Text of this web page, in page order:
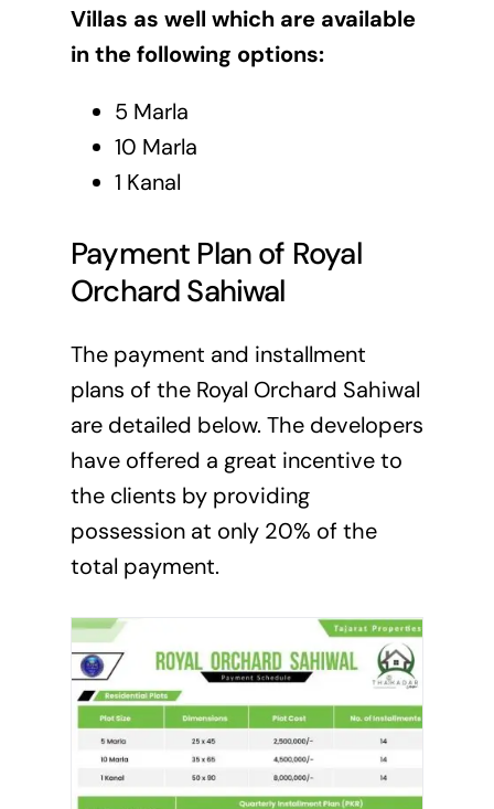
Villas as well which are available
in the following options:
5 Marla
10 Marla
1 Kanal
Payment Plan of Royal
Orchard Sahiwal
The payment and installment
plans of the Royal Orchard Sahiwal
are detailed below. The developers
have offered a great incentive to
the clients by providing
possession at only 20% of the
total payment.